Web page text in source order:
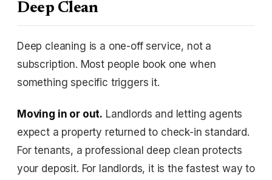
Deep Clean
Deep cleaning is a one-off service, not a
subscription. Most people book one when
something specific triggers it.
Moving in or out. Landlords and letting agents
expect a property returned to check-in standard.
For tenants, a professional deep clean protects
your deposit. For landlords, it is the fastest way to